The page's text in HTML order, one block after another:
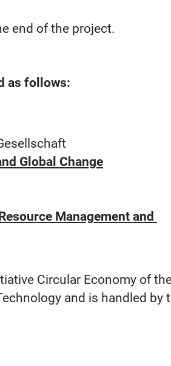
end of the project.
as follows:
Global Change
Management and
Circular Economy of
and is handled by